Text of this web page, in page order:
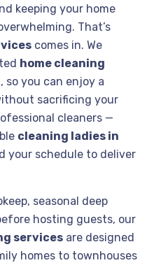
keeping your home
That’s
comes in. We
home cleaning
, so you can enjoy a
sacrificing your
cleaners —
cleaning ladies in
your schedule to deliver
seasonal deep
hosting guests, our
services are designed
homes to townhouses